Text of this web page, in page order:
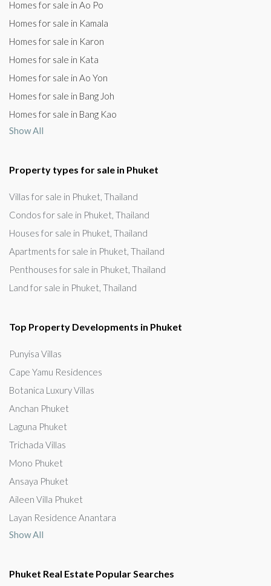
Homes for sale in Ao Po
Homes for sale in Kamala
Homes for sale in Karon
Homes for sale in Kata
Homes for sale in Ao Yon
Homes for sale in Bang Joh
Homes for sale in Bang Kao
Show All
Property types for sale in Phuket
Villas for sale in Phuket, Thailand
Condos for sale in Phuket, Thailand
Houses for sale in Phuket, Thailand
Apartments for sale in Phuket, Thailand
Penthouses for sale in Phuket, Thailand
Land for sale in Phuket, Thailand
Top Property Developments in Phuket
Punyisa Villas
Cape Yamu Residences
Botanica Luxury Villas
Anchan Phuket
Laguna Phuket
Trichada Villas
Mono Phuket
Ansaya Phuket
Aileen Villa Phuket
Layan Residence Anantara
Show All
Phuket Real Estate Popular Searches